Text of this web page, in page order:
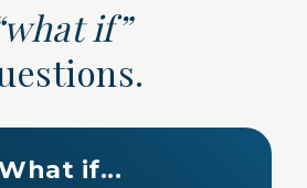
if”
if...